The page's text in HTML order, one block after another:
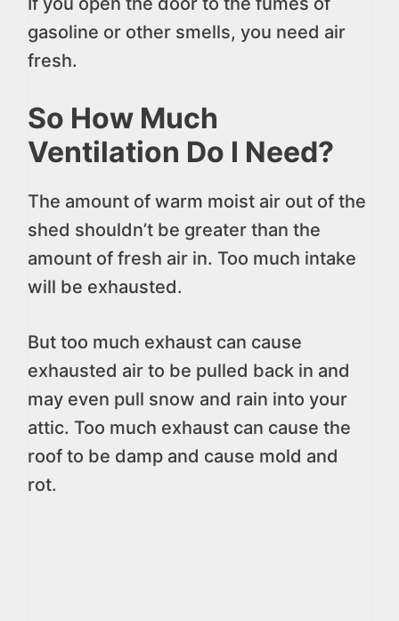
gasoline or other smells, you need air
fresh.
So How Much
Ventilation Do I Need?
The amount of warm moist air out of the
shed shouldn’t be greater than the
amount of fresh air in. Too much intake
will be exhausted.
But too much exhaust can cause
exhausted air to be pulled back in and
may even pull snow and rain into your
attic. Too much exhaust can cause the
roof to be damp and cause mold and
rot.